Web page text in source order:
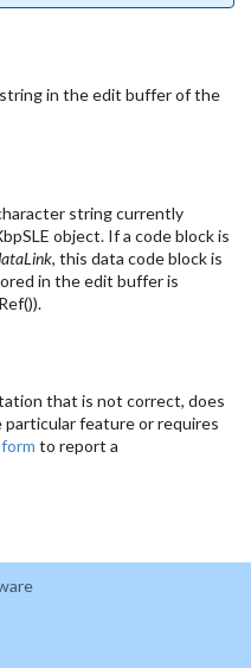
in the edit buffer of the
string currently
object. If a code block is
, this data code block is
in the edit buffer is
that is not correct, does
feature or requires
to report a